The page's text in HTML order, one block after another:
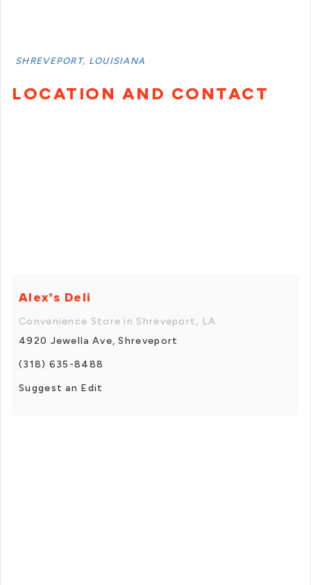
SHREVEPORT, LOUISIANA
LOCATION AND CONTACT
Alex’s Deli
Convenience Store in Shreveport, LA
4920 Jewella Ave, Shreveport
(318) 635-8488
Suggest an Edit